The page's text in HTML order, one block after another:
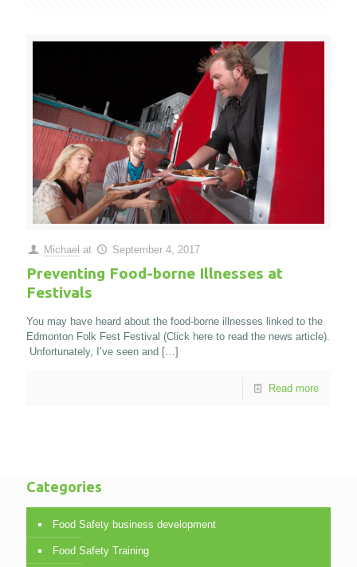
Michael at September 4, 2017
Preventing Food-borne Illnesses at
Festivals
You may have heard about the food-borne illnesses linked to the
Edmonton Folk Fest Festival (Click here to read the news article).
Unfortunately, I’ve seen and […]
Read more
Categories
Food Safety business development
Food Safety Training